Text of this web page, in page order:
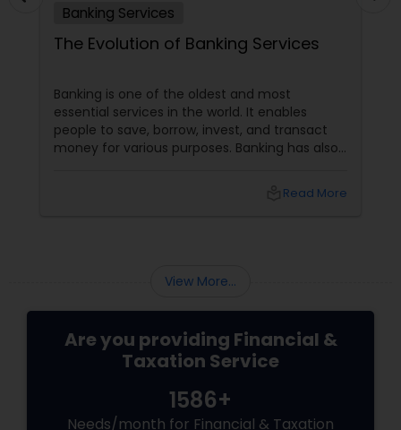
Banking Services
The Evolution of Banking Services
Banking is one of the oldest and most
essential services in the world. It enables
people to save, borrow, invest, and transact
money for various purposes. Banking has also
advancements in technology and innovation.
challenges of this transition.
Read More
View More...
Are you providing Financial &
Taxation Service
1586+
Needs/month for Financial & Taxation